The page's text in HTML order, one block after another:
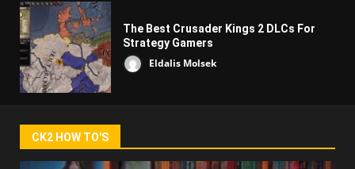
The Best Crusader Kings 2 DLCs For
Strategy Gamers
Eldalis Molsek
CK2 HOW TO'S